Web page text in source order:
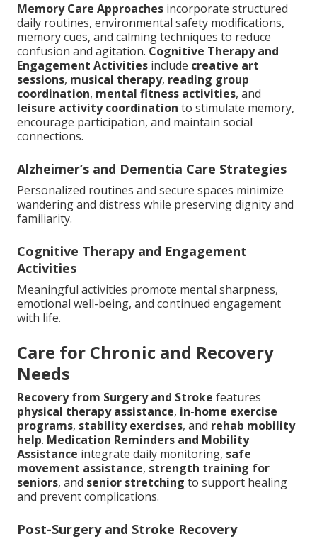
Memory Care Approaches incorporate structured
daily routines, environmental safety modifications,
memory cues, and calming techniques to reduce
confusion and agitation. Cognitive Therapy and
Engagement Activities include creative art
sessions, musical therapy, reading group
coordination, mental fitness activities, and
leisure activity coordination to stimulate memory,
encourage participation, and maintain social
connections.
Alzheimer’s and Dementia Care Strategies
Personalized routines and secure spaces minimize
wandering and distress while preserving dignity and
familiarity.
Cognitive Therapy and Engagement
Activities
Meaningful activities promote mental sharpness,
emotional well-being, and continued engagement
with life.
Care for Chronic and Recovery
Needs
Recovery from Surgery and Stroke features
physical therapy assistance, in-home exercise
programs, stability exercises, and rehab mobility
help. Medication Reminders and Mobility
Assistance integrate daily monitoring, safe
movement assistance, strength training for
seniors, and senior stretching to support healing
and prevent complications.
Post-Surgery and Stroke Recovery